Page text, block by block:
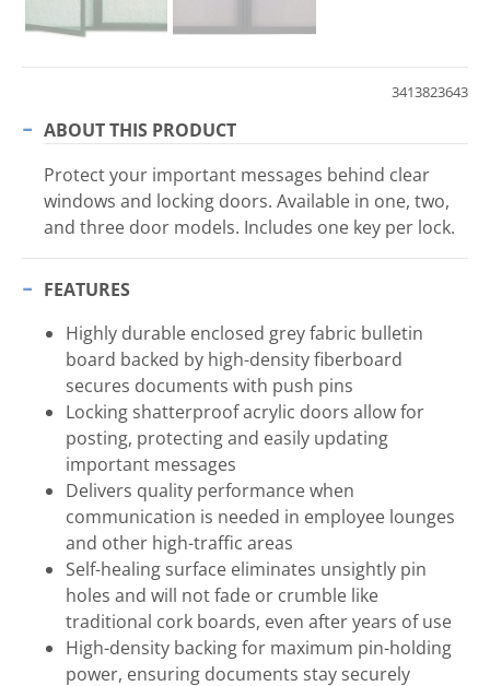
3413823643
ABOUT THIS PRODUCT
Protect your important messages behind clear
windows and locking doors. Available in one, two,
and three door models. Includes one key per lock.
FEATURES
Highly durable enclosed grey fabric bulletin
board backed by high-density fiberboard
secures documents with push pins
Locking shatterproof acrylic doors allow for
posting, protecting and easily updating
important messages
Delivers quality performance when
communication is needed in employee lounges
and other high-traffic areas
Self-healing surface eliminates unsightly pin
holes and will not fade or crumble like
traditional cork boards, even after years of use
High-density backing for maximum pin-holding
power, ensuring documents stay securely